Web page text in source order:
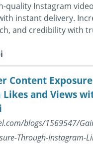
quality Instagram
instant delivery.
and credibility with
Content
and Views
blogs/1569547/
Through-Instagram-